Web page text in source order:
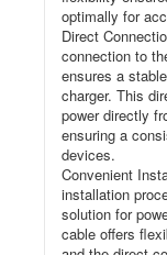
optimally for
Direct
connection to
ensures a
charger. This
power directly
ensuring a
devices.
Convenient
installation
solution for
cable offers